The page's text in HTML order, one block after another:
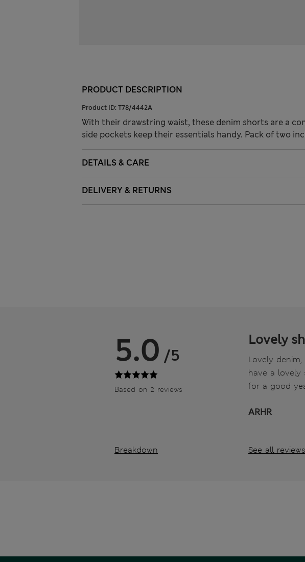
PRODUCT DESCRIPTION
Product ID: T78/4442A
With their drawstring waist, these denim shorts are a
side pockets keep their essentials handy. Pack of two
DETAILS & CARE
DELIVERY & RETURNS
5.0 /5
Based on 2 reviews
Breakdown
Lovely
Lovely
have a
for a good
ARHR
See all reviews